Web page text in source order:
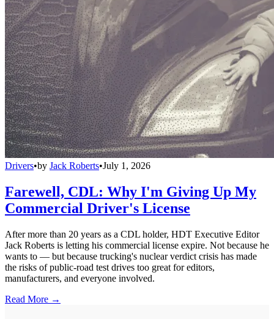
Drivers•by Jack Roberts•July 1, 2026
Farewell, CDL: Why I'm Giving Up My
Commercial Driver's License
After more than 20 years as a CDL holder, HDT Executive Editor
Jack Roberts is letting his commercial license expire. Not because he
wants to — but because trucking's nuclear verdict crisis has made
the risks of public-road test drives too great for editors,
manufacturers, and everyone involved.
Read More →